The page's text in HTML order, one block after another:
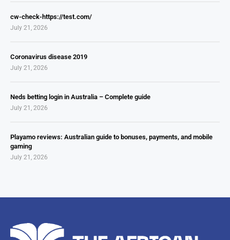
cw-check-https://test.com/
July 21, 2026
Coronavirus disease 2019
July 21, 2026
Neds betting login in Australia – Complete guide
July 21, 2026
Playamo reviews: Australian guide to bonuses, payments, and mobile
gaming
July 21, 2026